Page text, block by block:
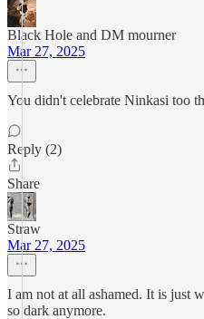
Black Hole and DM mourner
Mar 27, 2025
You didn't celebrate Ninkasi too
Reply (2)
Share
Straw
Mar 27, 2025
I am not at all ashamed. It is just
so dark anymore.